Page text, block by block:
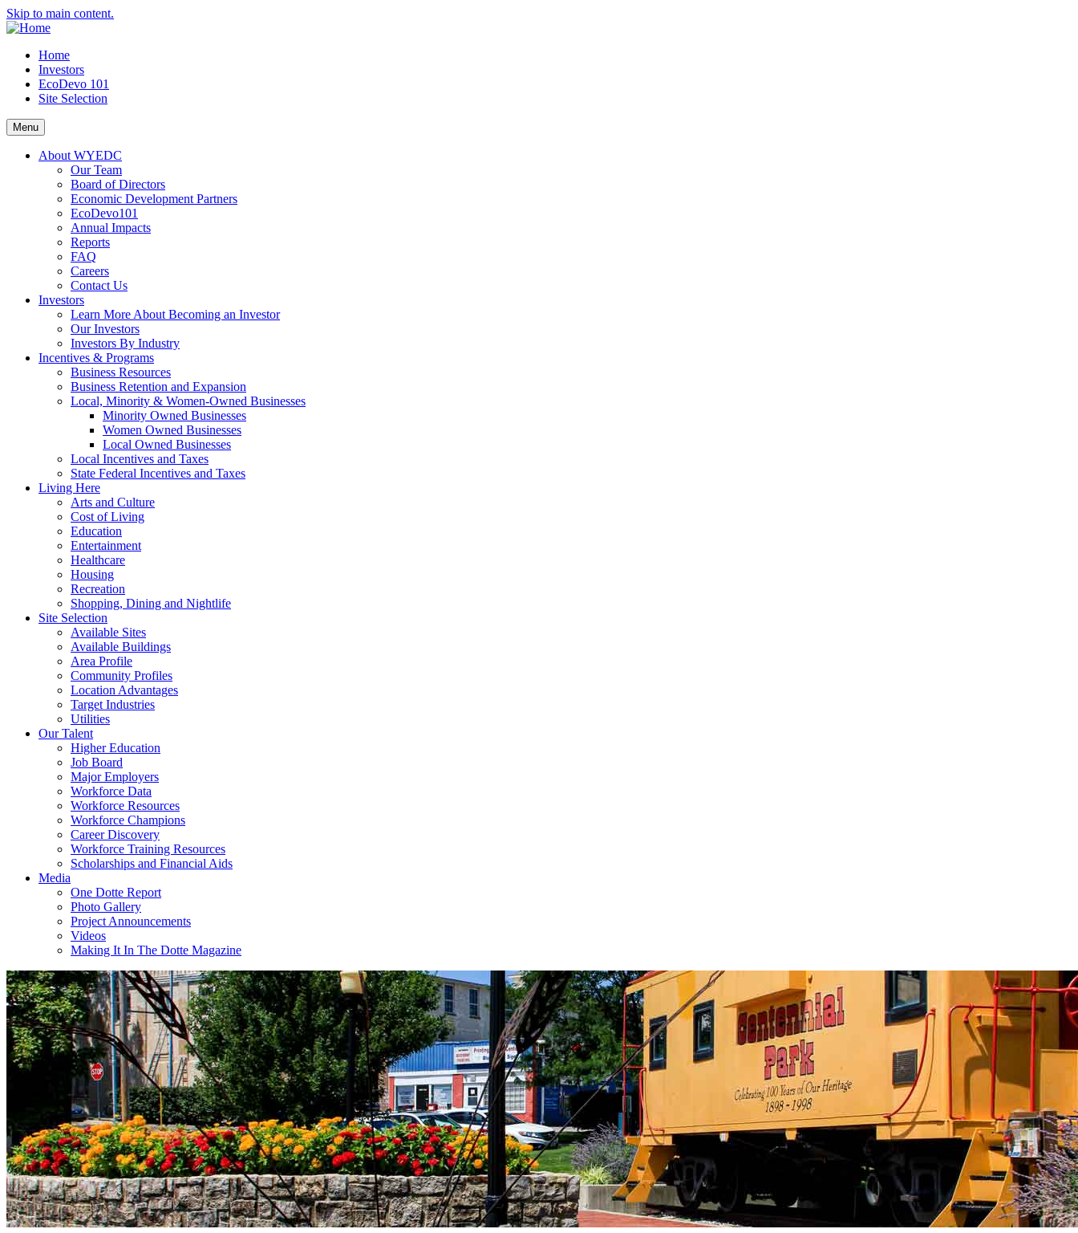
Skip to main content.
Home
Investors
EcoDevo 101
Site Selection
Menu
About WYEDC
Our Team
Board of Directors
Economic Development Partners
EcoDevo101
Annual Impacts
Reports
FAQ
Careers
Contact Us
Investors
Learn More About Becoming an Investor
Our Investors
Investors By Industry
Incentives & Programs
Business Resources
Business Retention and Expansion
Local, Minority & Women-Owned Businesses
Minority Owned Businesses
Women Owned Businesses
Local Owned Businesses
Local Incentives and Taxes
State Federal Incentives and Taxes
Living Here
Arts and Culture
Cost of Living
Education
Entertainment
Healthcare
Housing
Recreation
Shopping, Dining and Nightlife
Site Selection
Available Sites
Available Buildings
Area Profile
Community Profiles
Location Advantages
Target Industries
Utilities
Our Talent
Higher Education
Job Board
Major Employers
Workforce Data
Workforce Resources
Workforce Champions
Career Discovery
Workforce Training Resources
Scholarships and Financial Aids
Media
One Dotte Report
Photo Gallery
Project Announcements
Videos
Making It In The Dotte Magazine